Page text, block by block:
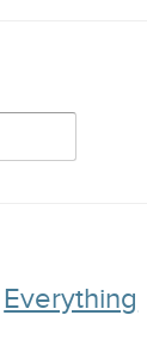
Everything